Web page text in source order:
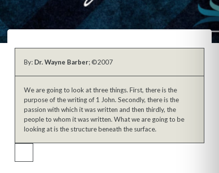
By: Dr. Wayne Barber; ©2007
We are going to look at three things. First, there is the
purpose of the writing of 1 John. Secondly, there is the
passion with which it was written and then thirdly, the
people to whom it was written. What we are going to be
looking at is the structure beneath the surface.